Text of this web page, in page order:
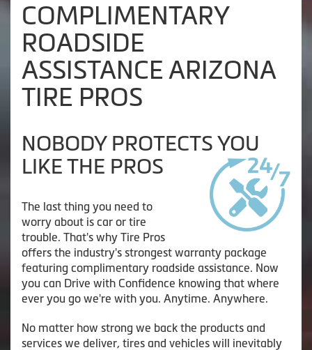
COMPLIMENTARY
ROADSIDE
ASSISTANCE ARIZONA
TIRE PROS
NOBODY PROTECTS YOU
LIKE THE PROS
The last thing you need to
worry about is car or tire
trouble. That's why Tire Pros
offers the industry's strongest warranty package
featuring complimentary roadside assistance. Now
you can Drive with Confidence knowing that where
ever you go we're with you. Anytime. Anywhere.
No matter how strong we back the products and
services we deliver, tires and vehicles will inevitably